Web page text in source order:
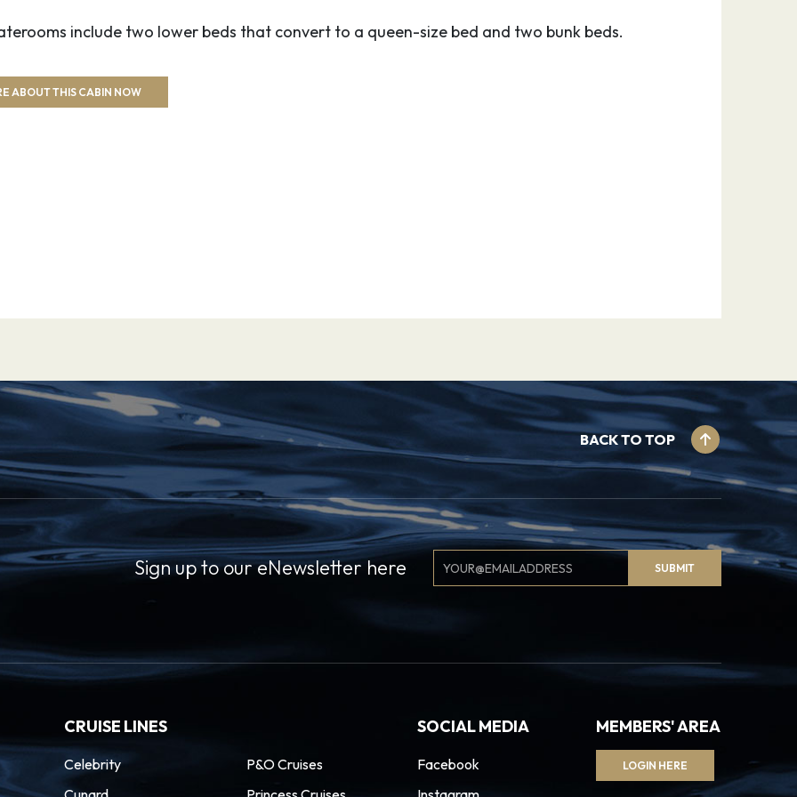
13:15
and the
the boardwalk of the
Sound and Lake
Mountains serving as
city. Soar up
views atop this
Fair.
include two lower beds that convert to a queen-size bed and two bunk beds.
ABOUT THIS CABIN NOW
BACK TO TOP
Sign up to our eNewsletter hereEmail
SUBMIT
CRUISE LINES
Celebrity
P&O Cruises
SOCIAL MEDIA
Facebook
MEMBERS' AREA
LOGIN HERE